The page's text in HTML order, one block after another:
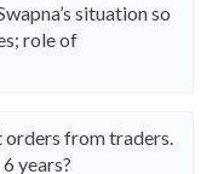
situation so
role of
orders from traders.
years?